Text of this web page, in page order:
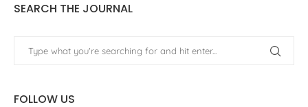
SEARCH THE JOURNAL
FOLLOW US